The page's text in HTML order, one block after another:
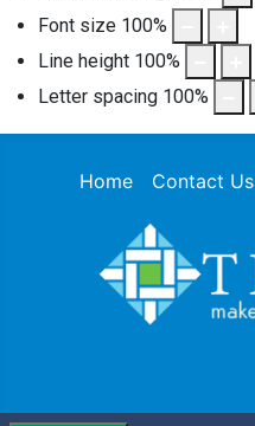
Font size 100%
Line height 100%
Letter spacing 100%
Home Contact Us